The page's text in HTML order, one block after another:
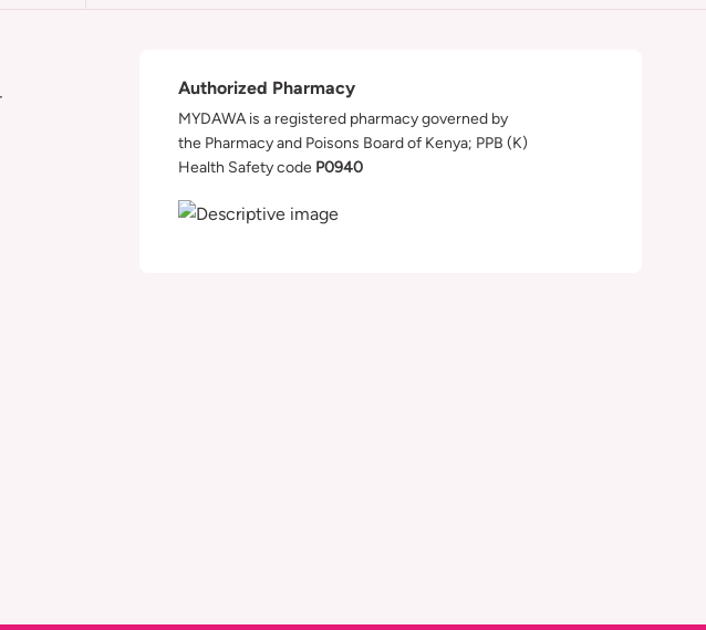
Authorized Pharmacy
MYDAWA is a registered pharmacy governed by
the Pharmacy and Poisons Board of Kenya; PPB (K)
Health Safety code P0940